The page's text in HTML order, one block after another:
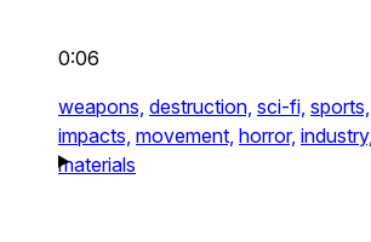
0:06
weapons, destruction, sci-fi, sports,
impacts, movement, horror, industry,
materials